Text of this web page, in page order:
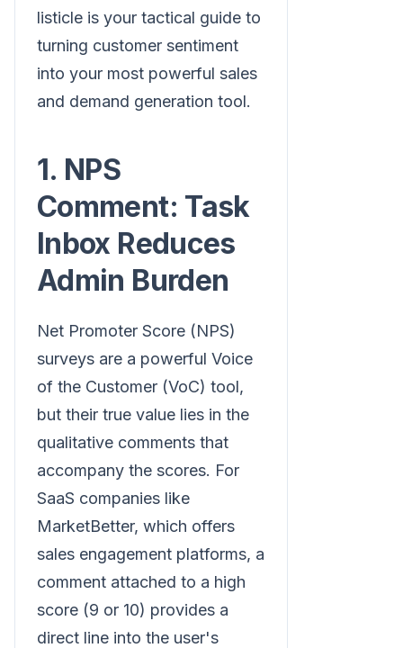
listicle is your tactical guide to
turning customer sentiment
into your most powerful sales
and demand generation tool.
1. NPS
Comment: Task
Inbox Reduces
Admin Burden
Net Promoter Score (NPS)
surveys are a powerful Voice
of the Customer (VoC) tool,
but their true value lies in the
qualitative comments that
accompany the scores. For
SaaS companies like
MarketBetter, which offers
sales engagement platforms, a
comment attached to a high
score (9 or 10) provides a
direct line into the user's